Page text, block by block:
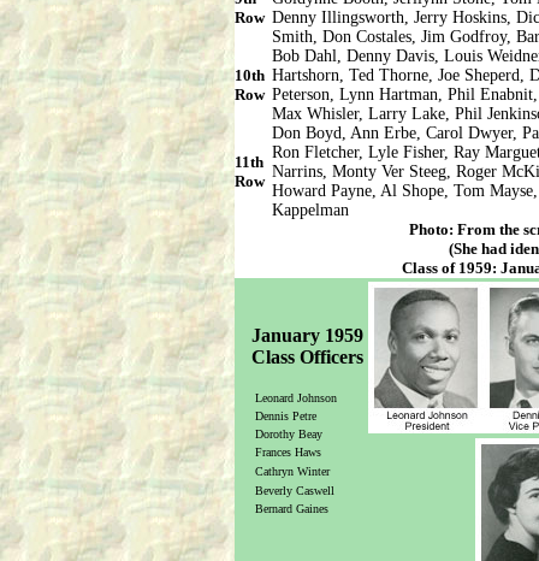
Row Denny Illingsworth, Jerry Hoskins,
Smith, Don Costales, Jim Godfroy,
10th
Row
Bob Dahl, Denny Davis, Louis
Hartshorn, Ted Thorne, Joe Sheperd,
Peterson, Lynn Hartman, Phil
Max Whisler, Larry Lake, Phil
11th
Row
Don Boyd, Ann Erbe, Carol Dwyer,
Ron Fletcher, Lyle Fisher, Ray
Narrins, Monty Ver Steeg, Roger
Howard Payne, Al Shope, Tom
Kappelman
Photo: From the
(She had
Class of 1959:
January 1959
Class Officers
Leonard Johnson
Dennis Petre
Dorothy Beay
Frances Haws
Cathryn Winter
Beverly Caswell
Bernard Gaines